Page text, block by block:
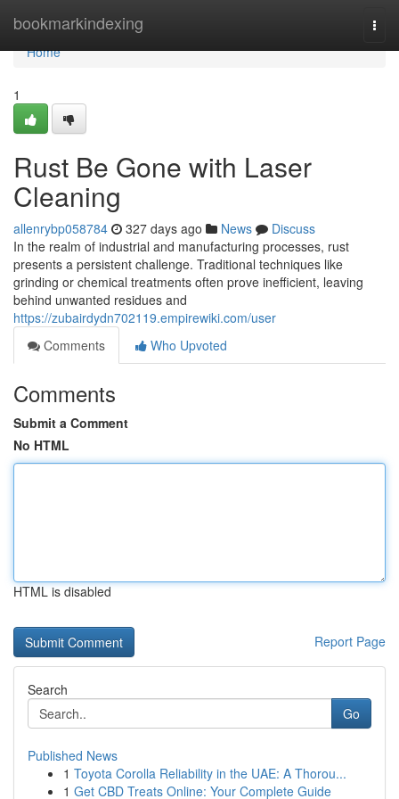
bookmarkindexing
Home
Home
1
Rust Be Gone with Laser
Cleaning
allenrybp058784 327 days ago News
Discuss
In the realm of industrial and manufacturing processes, rust
presents a persistent challenge. Traditional techniques like
grinding or chemical treatments often prove inefficient, leaving
behind unwanted residues and
https://zubairdydn702119.empirewiki.com/user
Comments
Who Upvoted
Comments
Submit a Comment
No HTML
HTML is disabled
Report Page
Search
Go
Published News
1 Toyota Corolla Reliability in the UAE: A Thorou...
1 Get CBD Treats Online: Your Complete Guide